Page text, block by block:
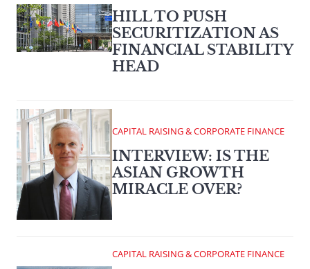
HILL TO PUSH
SECURITIZATION AS
FINANCIAL STABILITY
HEAD
CAPITAL RAISING & CORPORATE FINANCE
INTERVIEW: IS THE
ASIAN GROWTH
MIRACLE OVER?
CAPITAL RAISING & CORPORATE FINANCE